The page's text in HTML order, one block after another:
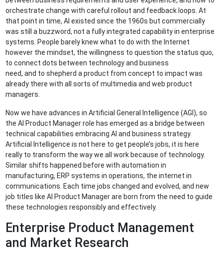
orchestrate change with careful rollout and feedback loops. At
that point in time, AI existed since the 1960s but commercially
was still a buzzword, not a fully integrated capability in enterprise
systems. People barely knew what to do with the Internet
however the mindset, the willingness to question the status quo,
to connect dots between technology and business
need, and to shepherd a product from concept to impact was
already there with all sorts of multimedia and web product
managers.
Now we have advances in Artificial General Intelligence (AGI), so
the AI Product Manager role has emerged as a bridge between
technical capabilities embracing AI and business strategy.
Artificial Intelligence is not here to get people’s jobs, it is here
really to transform the way we all work because of technology.
Similar shifts happened before with automation in
manufacturing, ERP systems in operations, the internet in
communications. Each time jobs changed and evolved, and new
job titles like AI Product Manager are born from the need to guide
these technologies responsibly and effectively.
Enterprise Product Management
and Market Research